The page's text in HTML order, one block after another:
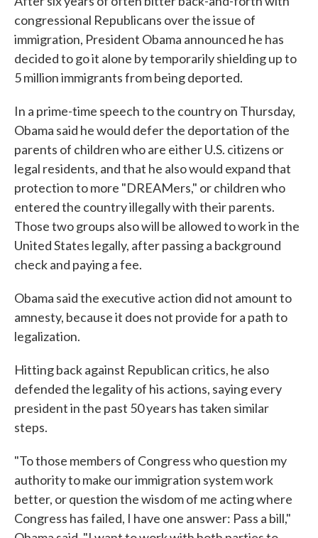
congressional Republicans over the issue of
immigration, President Obama announced he has
decided to go it alone by temporarily shielding up to
5 million immigrants from being deported.
In a prime-time speech to the country on Thursday,
Obama said he would defer the deportation of the
parents of children who are either U.S. citizens or
legal residents, and that he also would expand that
protection to more "DREAMers," or children who
entered the country illegally with their parents.
Those two groups also will be allowed to work in the
United States legally, after passing a background
check and paying a fee.
Obama said the executive action did not amount to
amnesty, because it does not provide for a path to
legalization.
Hitting back against Republican critics, he also
defended the legality of his actions, saying every
president in the past 50 years has taken similar
steps.
"To those members of Congress who question my
authority to make our immigration system work
better, or question the wisdom of me acting where
Congress has failed, I have one answer: Pass a bill,"